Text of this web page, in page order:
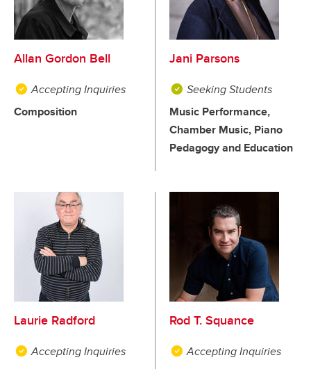
Allan Gordon Bell
Accepting Inquiries
Composition
Jani Parsons
Seeking Students
Music Performance,
Chamber Music, Piano
Pedagogy and Education
Laurie Radford
Accepting Inquiries
Rod T. Squance
Accepting Inquiries